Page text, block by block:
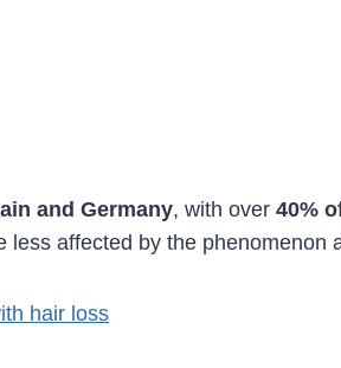
and Germany, with over 40%
less affected by the
hair loss